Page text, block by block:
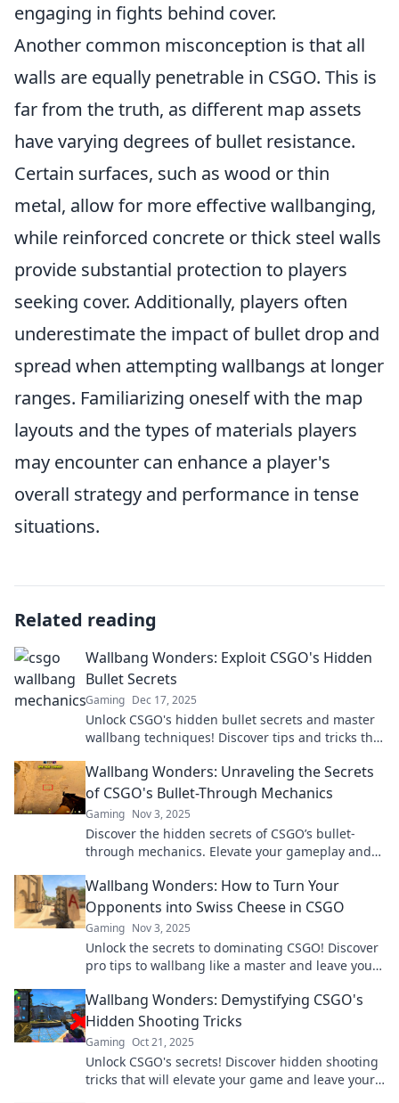
engaging in fights behind cover.
Another common misconception is that all
walls are equally penetrable in CSGO. This is
far from the truth, as different map assets
have varying degrees of bullet resistance.
Certain surfaces, such as wood or thin
metal, allow for more effective wallbanging,
while reinforced concrete or thick steel walls
provide substantial protection to players
seeking cover. Additionally, players often
underestimate the impact of bullet drop and
spread when attempting wallbangs at longer
ranges. Familiarizing oneself with the map
layouts and the types of materials players
may encounter can enhance a player's
overall strategy and performance in tense
situations.
Related reading
Wallbang Wonders: Exploit CSGO's Hidden
Bullet Secrets
Gaming Dec 17, 2025
Unlock CSGO's hidden bullet secrets and master
wallbang techniques! Discover tips and tricks that
Wallbang Wonders: Unraveling the Secrets
of CSGO's Bullet-Through Mechanics
Gaming Nov 3, 2025
Discover the hidden secrets of CSGO’s bullet-
through mechanics. Elevate your gameplay and
tricks!
Wallbang Wonders: How to Turn Your
Opponents into Swiss Cheese in CSGO
Gaming Nov 3, 2025
Unlock the secrets to dominating CSGO! Discover
pro tips to wallbang like a master and leave your
Wallbang Wonders: Demystifying CSGO's
Hidden Shooting Tricks
Gaming Oct 21, 2025
Unlock CSGO's secrets! Discover hidden shooting
tricks that will elevate your game and leave your